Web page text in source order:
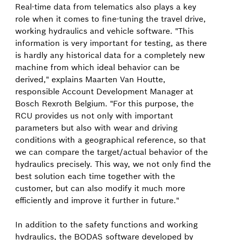
Real-time data from telematics also plays a key
role when it comes to fine-tuning the travel drive,
working hydraulics and vehicle software. "This
information is very important for testing, as there
is hardly any historical data for a completely new
machine from which ideal behavior can be
derived," explains Maarten Van Houtte,
responsible Account Development Manager at
Bosch Rexroth Belgium. "For this purpose, the
RCU provides us not only with important
parameters but also with wear and driving
conditions with a geographical reference, so that
we can compare the target/actual behavior of the
hydraulics precisely. This way, we not only find the
best solution each time together with the
customer, but can also modify it much more
efficiently and improve it further in future."
In addition to the safety functions and working
hydraulics, the BODAS software developed by